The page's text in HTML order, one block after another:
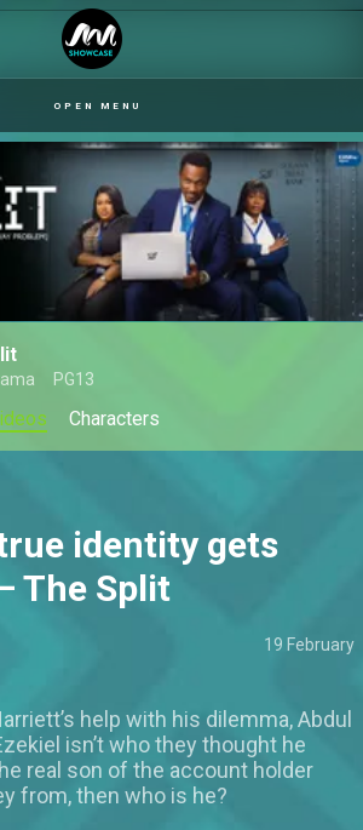
OPEN MENU
PG13
Characters
true identity gets
The Split
19 February
help with his dilemma, Abdul
isn’t who they thought he
real son of the account holder
from, then who is he?